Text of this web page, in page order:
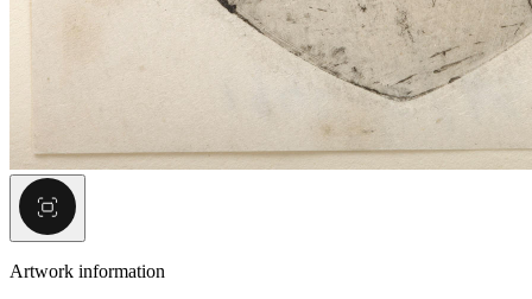
Artwork information